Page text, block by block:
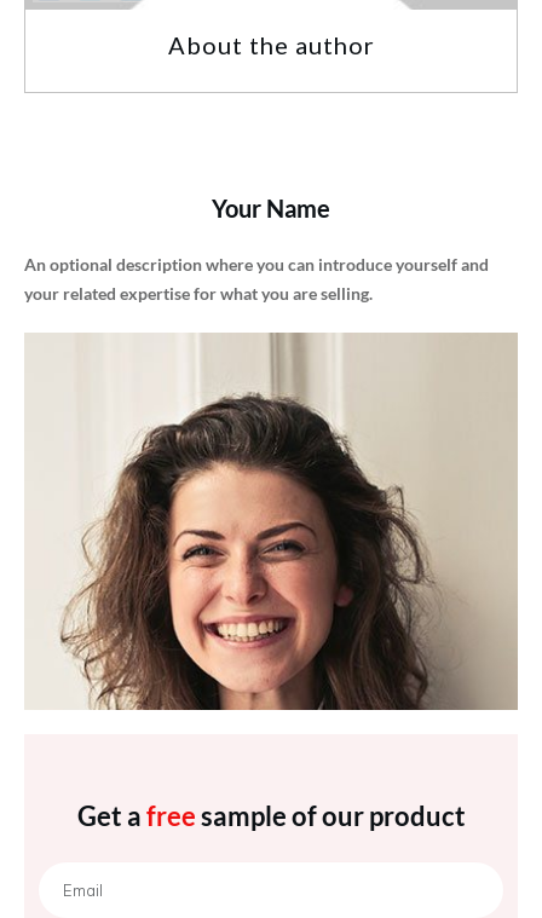
About the author
Your Name
An optional description where you can introduce yourself and
your related expertise for what you are selling.
Get afreesample of our product